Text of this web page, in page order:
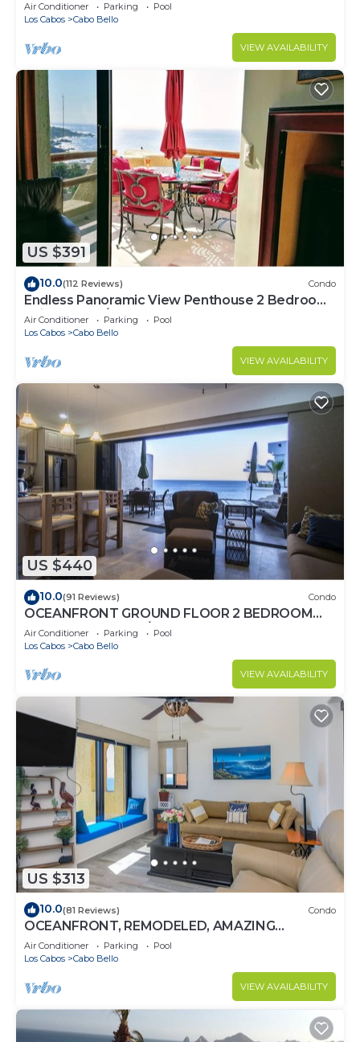
Air Conditioner Parking
Pool
Los Cabos
Cabo Bello
VIEW AVAILABILITY
US $391
10.0(112 Reviews) Condo
Endless Panoramic View Penthouse 2 Bedroom
Suites All US/CAN TV channels
Air Conditioner Parking
Pool
Los Cabos
Cabo Bello
VIEW AVAILABILITY
US $440
10.0(91 Reviews) Condo
OCEANFRONT GROUND FLOOR 2 BEDROOM
END UNIT INDOOR/OUTDOOR LIVING AT IT'S
BEST
Air Conditioner Parking
Pool
Los Cabos
Cabo Bello
VIEW AVAILABILITY
US $313
10.0(81 Reviews) Condo
OCEANFRONT, REMODELED, AMAZING
LOCATION!
Air Conditioner Parking
Pool
Los Cabos
Cabo Bello
VIEW AVAILABILITY